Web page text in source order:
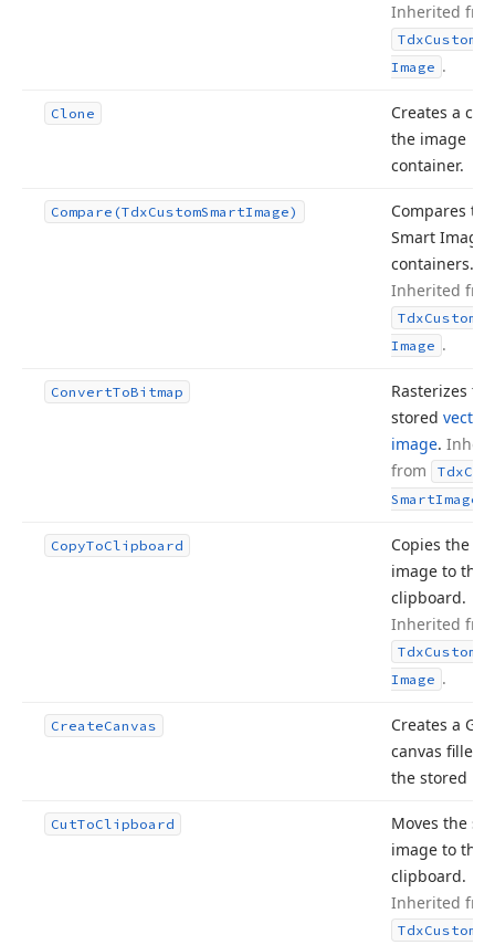
Inherited
TdxCustom
Image .
Clone
Creates a
the image
container.
Compare (TdxCustomSmartImage)
Compares
Smart Image
containers.
Inherited
TdxCustom
Image .
ConvertToBitmap
Rasterizes the
stored vector
image.
from
Tdx
SmartImage
CopyToClipboard
Copies the
image to the
clipboard.
Inherited
TdxCustom
Image .
CreateCanvas
Creates a
canvas filled
the stored
CutToClipboard
Moves the
image to the
clipboard.
Inherited
TdxCustom